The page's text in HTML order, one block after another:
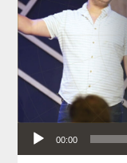
Audio Player
00:00